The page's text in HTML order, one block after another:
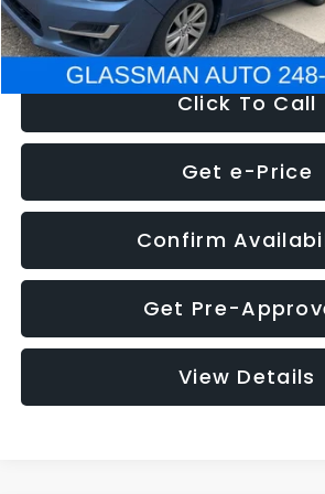
NOW
Click To Call
Get e-Price
Confirm
Get Pre-
View Details